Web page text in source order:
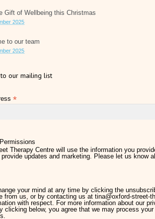
Gift of Wellbeing this Christmas
2025
to our team
2025
our mailing list
*
Therapy Centre will use the information you
updates and marketing. Please let us know
your mind at any time by clicking the
from us, or by contacting us at tina@oxford-street-
with respect. For more information about our
clicking below, you agree that we may process